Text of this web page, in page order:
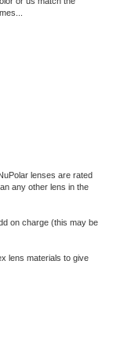
lenses are rated
any other lens in the
lens materials to give